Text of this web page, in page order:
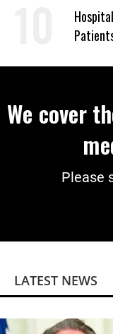
We cover
Please
LATEST NEWS